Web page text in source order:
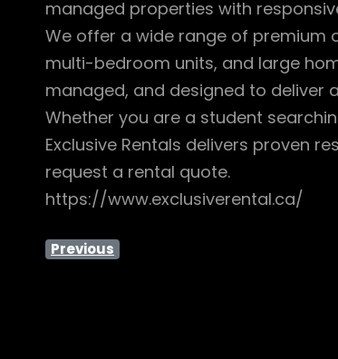
managed properties with
We offer a wide range of
multi-bedroom units, and large
managed, and designed to deliver
Whether you are a student
Exclusive Rentals delivers proven
request a rental quote.
https://www.exclusiverental.ca/
Previous